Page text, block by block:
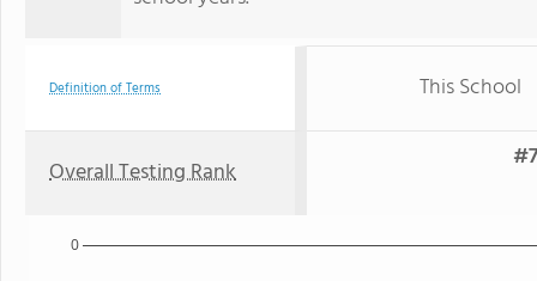
Definition of Terms This School
Overall Testing Rank
0